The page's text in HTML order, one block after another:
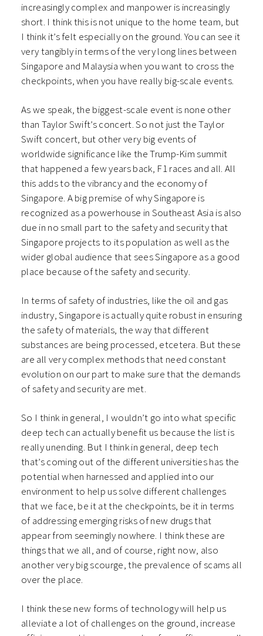
increasingly complex and manpower is increasingly
short. I think this is not unique to the home team, but
I think it’s felt especially on the ground. You can see it
very tangibly in terms of the very long lines between
Singapore and Malaysia when you want to cross the
checkpoints, when you have really big-scale events.
As we speak, the biggest-scale event is none other
than Taylor Swift’s concert. So not just the Taylor
Swift concert, but other very big events of
worldwide significance like the Trump-Kim summit
that happened a few years back, F1 races and all. All
this adds to the vibrancy and the economy of
Singapore. A big premise of why Singapore is
recognized as a powerhouse in Southeast Asia is also
due in no small part to the safety and security that
Singapore projects to its population as well as the
wider global audience that sees Singapore as a good
place because of the safety and security.
In terms of safety of industries, like the oil and gas
industry, Singapore is actually quite robust in ensuring
the safety of materials, the way that different
substances are being processed, etcetera. But these
are all very complex methods that need constant
evolution on our part to make sure that the demands
of safety and security are met.
So I think in general, I wouldn’t go into what specific
deep tech can actually benefit us because the list is
really unending. But I think in general, deep tech
that’s coming out of the different universities has the
potential when harnessed and applied into our
environment to help us solve different challenges
that we face, be it at the checkpoints, be it in terms
of addressing emerging risks of new drugs that
appear from seemingly nowhere. I think these are
things that we all, and of course, right now, also
another very big scourge, the prevalence of scams all
over the place.
I think these new forms of technology will help us
alleviate a lot of challenges on the ground, increase